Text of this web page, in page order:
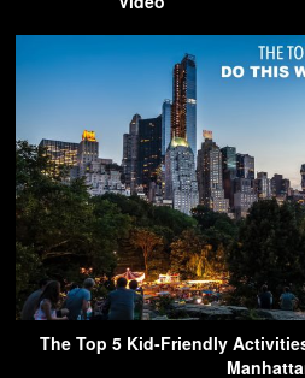
The Top 5 Kid-Friendly